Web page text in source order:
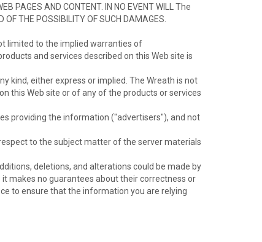
PAGES AND CONTENT. IN NO EVENT WILL The
THE POSSIBILITY OF SUCH DAMAGES.
limited to the implied warranties of
and services described on this Web site is
kind, either express or implied. The Wreath is not
this Web site or of any of the products or services
providing the information ("advertisers"), and not
to the subject matter of the server materials
deletions, and alterations could be made by
makes no guarantees about their correctness or
to ensure that the information you are relying